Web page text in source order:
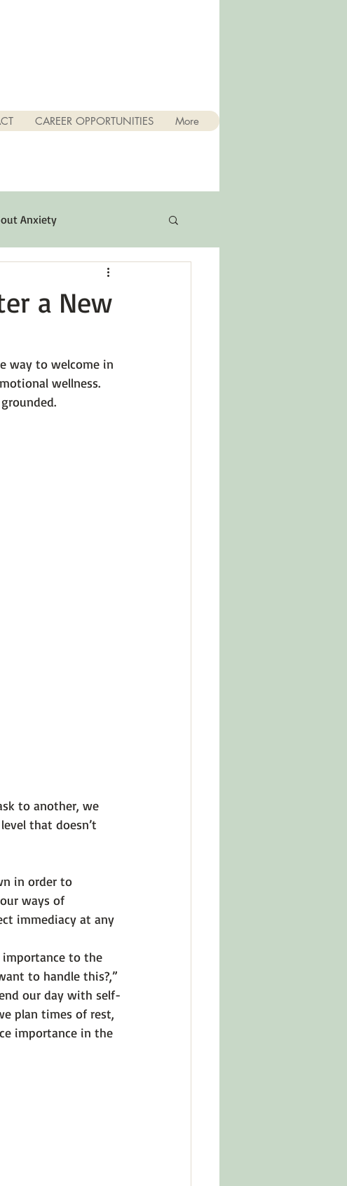
CAREER OPPORTUNITIES More
Anxiety
5 Facts About Series
a New
way to welcome in
wellness.
to another, we
that doesn’t
in order to
ways of
immediacy at any
importance to the
to handle this?,”
our day with self-
plan times of rest,
importance in the